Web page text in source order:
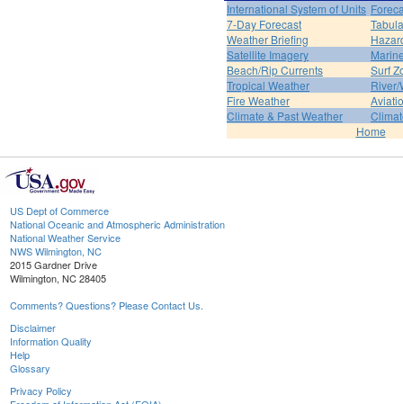
International System of Units
7-Day Forecast
Weather Briefing
Satellite Imagery
Beach/Rip Currents
Surf
Tropical Weather
River/
Fire Weather
Climate & Past Weather
Home
US Dept of Commerce
National Oceanic and Atmospheric Administration
National Weather Service
NWS Wilmington, NC
2015 Gardner Drive
Wilmington, NC 28405
Comments? Questions? Please Contact Us.
Disclaimer
Information Quality
Help
Glossary
Privacy Policy